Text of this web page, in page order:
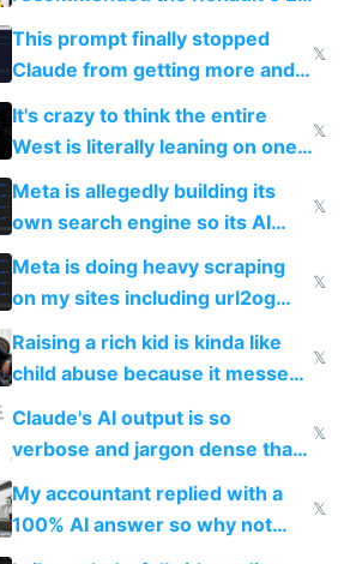
Tech in yellow
This prompt finally stopped
Claude from getting more and
more unintelligible every day
𝕏
It's crazy to think the entire
West is literally leaning on one
single guy to do things at the
same level China does
𝕏
Meta is allegedly building its
own search engine so its AI
queries don't train Google's
𝕏
Meta is doing heavy scraping
on my sites including url2og
possibly for image video or
world models
𝕏
Raising a rich kid is kinda like
child abuse because it messes
up their reward function
𝕏
Claude's AI output is so
verbose and jargon dense that I
have to look up every word
𝕏
My accountant replied with a
100% AI answer so why not
replace him with AI
𝕏